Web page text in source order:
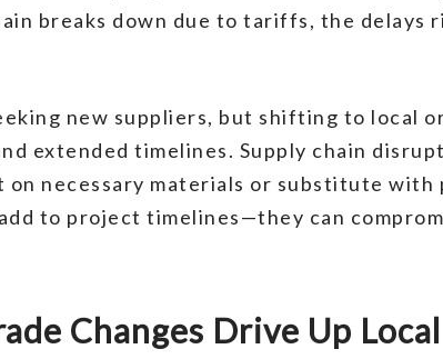
breaks down due to tariffs, the
new suppliers, but shifting to local
extended timelines. Supply chain
necessary materials or substitute
to project timelines—they can
Changes Drive Up